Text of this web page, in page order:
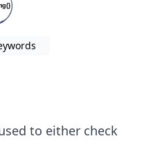
to either check